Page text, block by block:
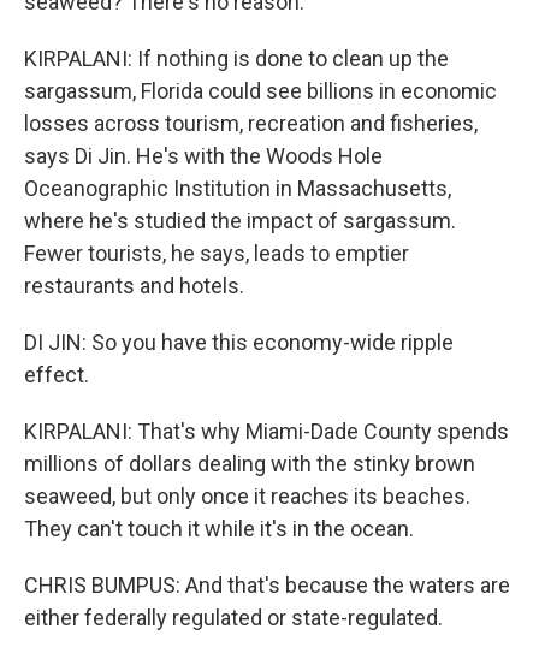
KIRPALANI: If nothing is done to clean up the
sargassum, Florida could see billions in economic
losses across tourism, recreation and fisheries,
says Di Jin. He's with the Woods Hole
Oceanographic Institution in Massachusetts,
where he's studied the impact of sargassum.
Fewer tourists, he says, leads to emptier
restaurants and hotels.
DI JIN: So you have this economy-wide ripple
effect.
KIRPALANI: That's why Miami-Dade County spends
millions of dollars dealing with the stinky brown
seaweed, but only once it reaches its beaches.
They can't touch it while it's in the ocean.
CHRIS BUMPUS: And that's because the waters are
either federally regulated or state-regulated.